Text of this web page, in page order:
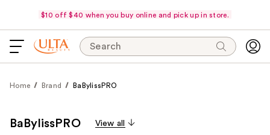
$10 off $40 when you buy online and pick up in store.
Search
Home Brand BaBylissPRO
BaBylissPRO View all